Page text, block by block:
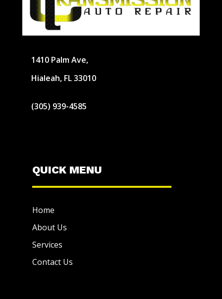
1410 Palm Ave,
Hialeah, FL 33010
(305) 939-4585
QUICK MENU
Home
About Us
Services
Contact Us